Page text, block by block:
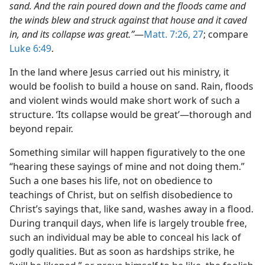
sand. And the rain poured down and the floods came and
the winds blew and struck against that house and it caved
in, and its collapse was great.”​—Matt. 7:26, 27; compare
Luke 6:49.
In the land where Jesus carried out his ministry, it
would be foolish to build a house on sand. Rain, floods
and violent winds would make short work of such a
structure. ‘Its collapse would be great’​—thorough and
beyond repair.
Something similar will happen figuratively to the one
“hearing these sayings of mine and not doing them.”
Such a one bases his life, not on obedience to
teachings of Christ, but on selfish disobedience to
Christ’s sayings that, like sand, washes away in a flood.
During tranquil days, when life is largely trouble free,
such an individual may be able to conceal his lack of
godly qualities. But as soon as hardships strike, he